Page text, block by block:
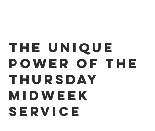
The Unique
Power of the
Thursday
Midweek
Service